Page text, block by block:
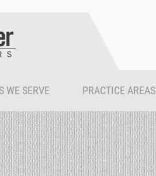
WE SERVE PRACTICE AREAS